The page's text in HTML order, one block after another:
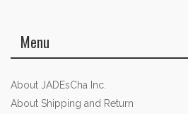
Menu
About JADEsCha Inc.
About Shipping and Return